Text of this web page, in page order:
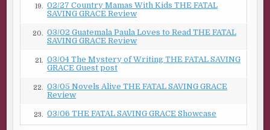
19.
02/27 Country Mamas With Kids THE FATAL
SAVING GRACE Review
20.
03/02 Guatemala Paula Loves to Read THE FATAL
SAVING GRACE Review
21.
03/04 The Mystery of Writing THE FATAL SAVING
GRACE Guest post
22.
03/05 Novels Alive THE FATAL SAVING GRACE
Review
23. 03/06 THE FATAL SAVING GRACE Showcase